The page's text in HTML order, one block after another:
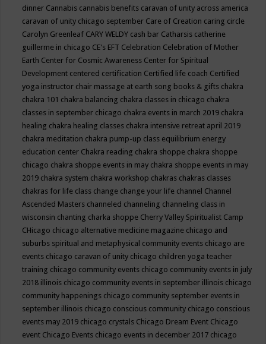
dinner Cannabis cannabis benefits caravan of unity across america
caravan of unity chicago september Care of Creation caring circle
Carolyn Greenleaf CARY WELDY cash bar Catharsis catherine
guillerme in chicago CE's EFT Celebration Celebration of Mother
Earth Center for Cosmic Awareness Center for Spiritual
Development centered certification Certified life coach Certified
yoga instructor chair massage at earth song books & gifts chakra
chakra 101 chakra balancing chakra classes in chicago chakra
classes in september chicago chakra events in march 2019 chakra
healing chakra healing classes chakra intensive retreat april 2019
chakra meditation chakra pump-up class equilibrium energy
education center Chakra reading chakra shoppe chakra shoppe
chicago chakra shoppe events in may chakra shoppe events in may
2019 chakra system chakra workshop chakras chakras classes
chakras for life class change change your life channel Channel
Ascended Masters channeled channeling channeling class in
wisconsin chanting charka shoppe Cherry Valley Spiritualist Camp
CHicago chicago alternative medicine magazine chicago and
suburbs spiritual and metaphysical community events chicago are
events chicago caravan of unity chicago children yoga teacher
training chicago community events chicago community events in july
2018 illinois chicago community events in september illinois chicago
community happenings chicago community september events in
september illinois chicago conscious community chicago conscious
events may 2019 chicago crystals Chicago Dream Event Chicago
event Chicago Events chicago events in december 2017 chicago